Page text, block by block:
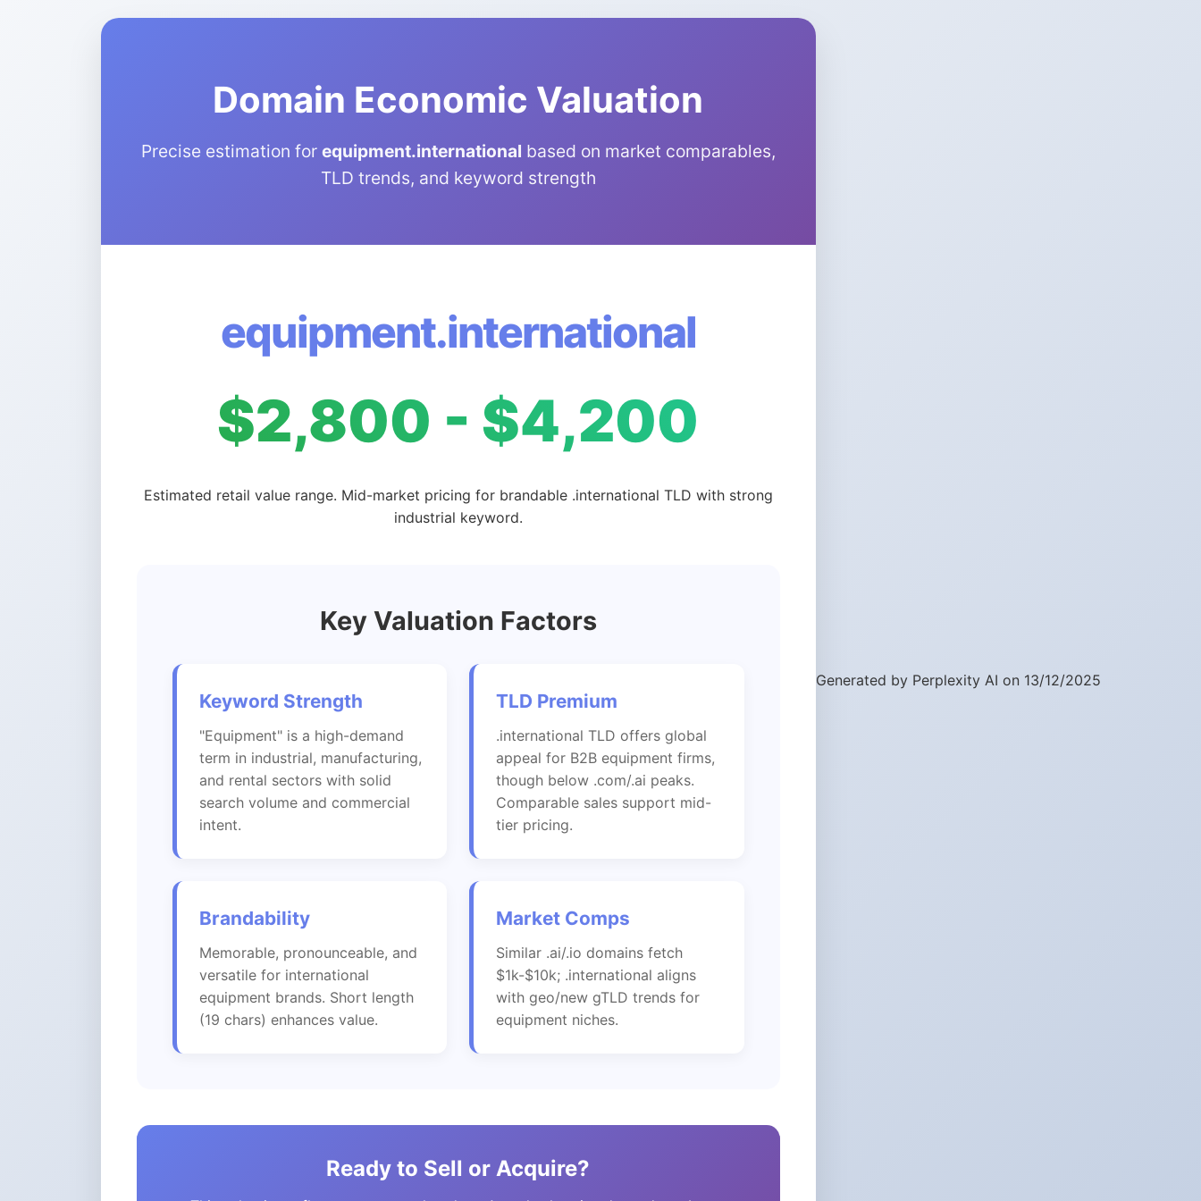
Domain Economic Valuation
Precise estimation for equipment.international based on market comparables,
TLD trends, and keyword strength
equipment.international
$2,800 - $4,200
Estimated retail value range. Mid-market pricing for brandable .international TLD with strong
industrial keyword.
Key Valuation Factors
Keyword Strength
"Equipment" is a high-demand
term in industrial, manufacturing,
and rental sectors with solid
search volume and commercial
intent.
TLD Premium
.international TLD offers global
appeal for B2B equipment firms,
though below .com/.ai peaks.
Comparable sales support mid-
tier pricing.
Brandability
Memorable, pronounceable, and
versatile for international
equipment brands. Short length
(19 chars) enhances value.
Market Comps
Similar .ai/.io domains fetch
$1k-$10k; .international aligns
with geo/new gTLD trends for
equipment niches.
Ready to Sell or Acquire?
Generated by Perplexity AI on 13/12/2025